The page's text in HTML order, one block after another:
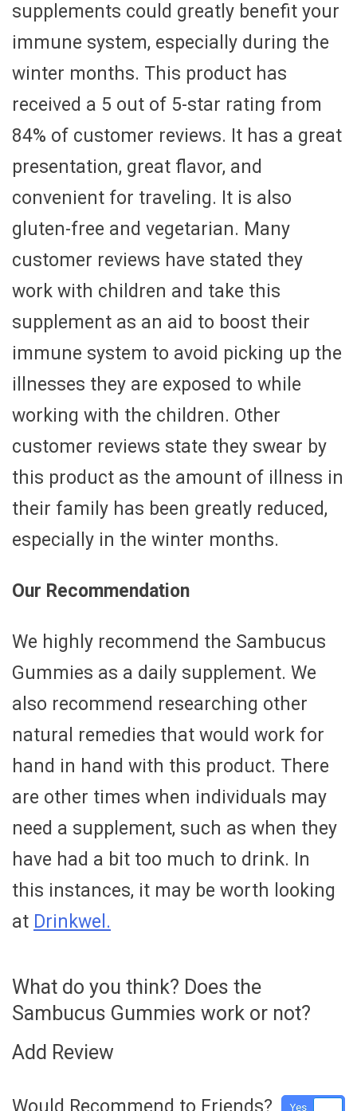
supplements could greatly benefit your
immune system, especially during the
winter months. This product has
received a 5 out of 5-star rating from
84% of customer reviews. It has a great
presentation, great flavor, and
convenient for traveling. It is also
gluten-free and vegetarian. Many
customer reviews have stated they
work with children and take this
supplement as an aid to boost their
immune system to avoid picking up the
illnesses they are exposed to while
working with the children. Other
customer reviews state they swear by
this product as the amount of illness in
their family has been greatly reduced,
especially in the winter months.
Our Recommendation
We highly recommend the Sambucus
Gummies as a daily supplement. We
also recommend researching other
natural remedies that would work for
hand in hand with this product. There
are other times when individuals may
need a supplement, such as when they
have had a bit too much to drink. In
this instances, it may be worth looking
at Drinkwel.
What do you think? Does the
Sambucus Gummies work or not?
Add Review
Would Recommend to Friends? Yes